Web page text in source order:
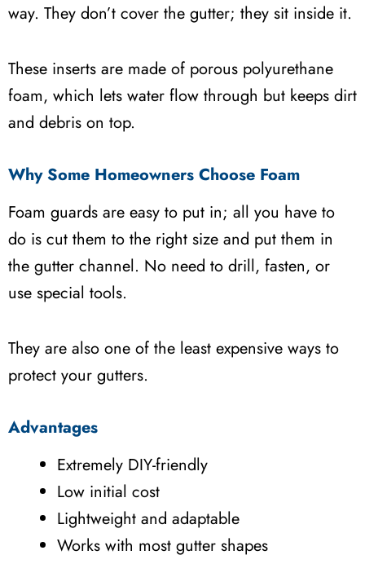
way. They don’t cover the gutter; they sit inside it.
These inserts are made of porous polyurethane
foam, which lets water flow through but keeps dirt
and debris on top.
Why Some Homeowners Choose Foam
Foam guards are easy to put in; all you have to
do is cut them to the right size and put them in
the gutter channel. No need to drill, fasten, or
use special tools.
They are also one of the least expensive ways to
protect your gutters.
Advantages
Extremely DIY-friendly
Low initial cost
Lightweight and adaptable
Works with most gutter shapes